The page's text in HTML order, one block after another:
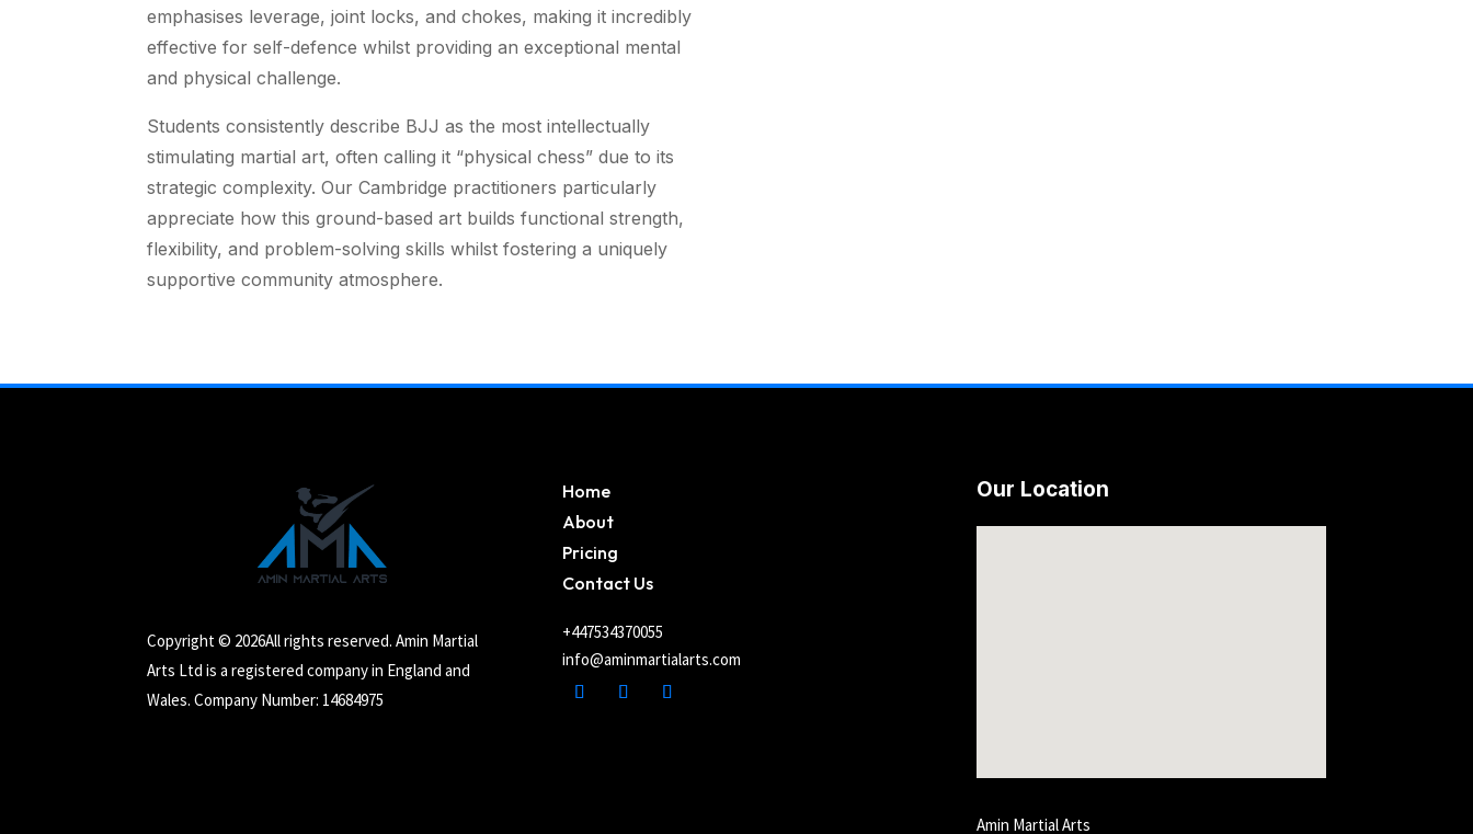
emphasises leverage, joint locks, and chokes, making it incredibly
effective for self-defence whilst providing an exceptional mental
and physical challenge.
Students consistently describe BJJ as the most intellectually
stimulating martial art, often calling it “physical chess” due to its
strategic complexity. Our Cambridge practitioners particularly
appreciate how this ground-based art builds functional strength,
flexibility, and problem-solving skills whilst fostering a uniquely
supportive community atmosphere.
Copyright © 2026All rights reserved. Amin Martial
Arts Ltd is a registered company in England and
Wales. Company Number: 14684975
Home
About
Pricing
Contact Us
+447534370055
info@aminmartialarts.com
Our Location
Amin Martial Arts